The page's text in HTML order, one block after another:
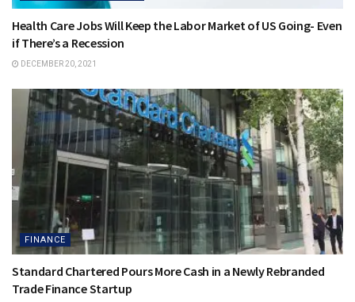
Health Care Jobs Will Keep the Labor Market of US Going- Even
if There’s a Recession
DECEMBER 20, 2021
FINANCE
Standard Chartered Pours More Cash in a Newly Rebranded
Trade Finance Startup